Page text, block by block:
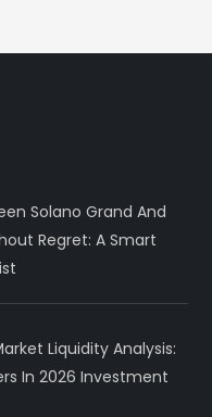
Solano Grand And
Regret: A Smart
Liquidity Analysis:
In 2026 Investment